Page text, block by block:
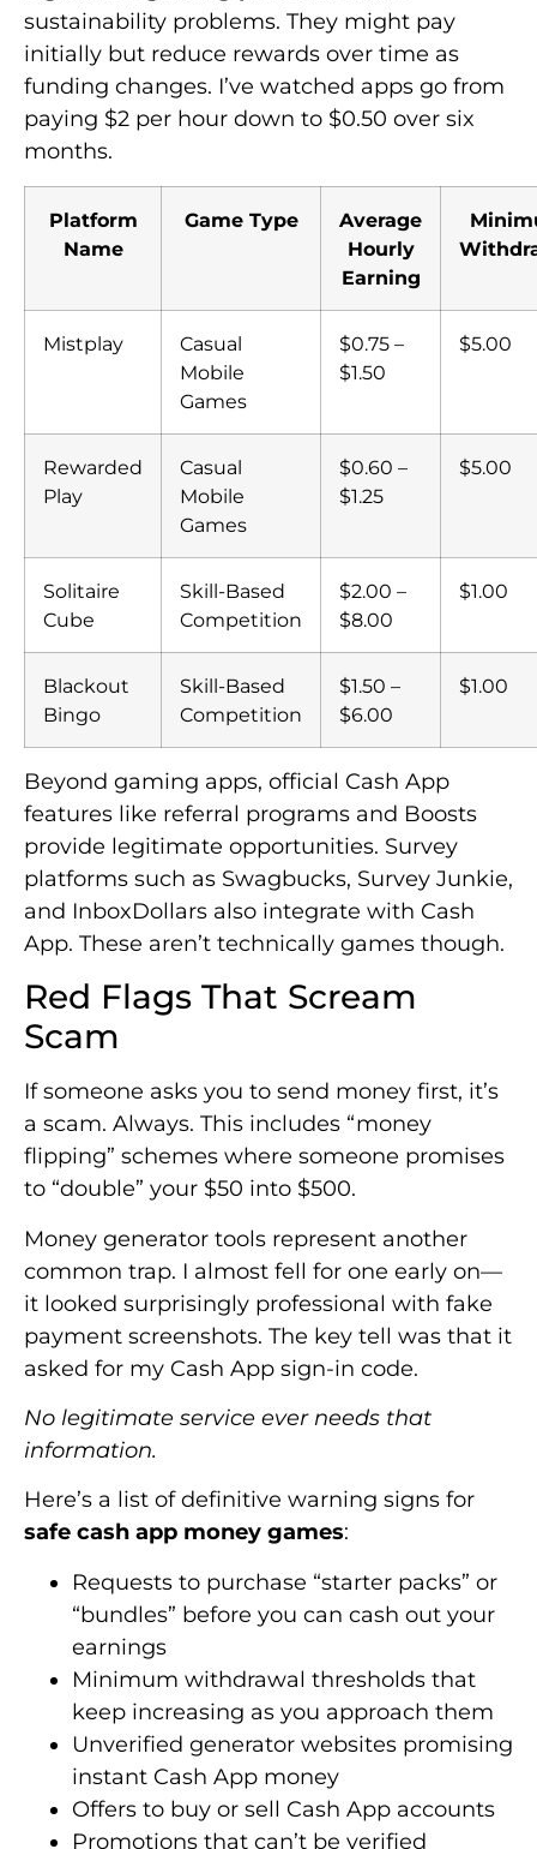
sustainability problems. They might pay
initially but reduce rewards over time as
funding changes. I’ve watched apps go from
paying $2 per hour down to $0.50 over six
months.
Platform
Name
Game Type
Average
Hourly
Earning
Mistplay
Casual
Mobile
Games
$0.75 –
$1.50
$5.00
Rewarded
Play
Casual
Mobile
Games
$0.60 –
$1.25
$5.00
Solitaire
Cube
Skill-Based
Competition
$2.00 –
$8.00
$1.00
Blackout
Bingo
Skill-Based
Competition
$1.50 –
$6.00
$1.00
Beyond gaming apps, official Cash App
features like referral programs and Boosts
provide legitimate opportunities. Survey
platforms such as Swagbucks, Survey Junkie,
and InboxDollars also integrate with Cash
App. These aren’t technically games though.
Red Flags That Scream
Scam
If someone asks you to send money first, it’s
a scam. Always. This includes “money
flipping” schemes where someone promises
to “double” your $50 into $500.
Money generator tools represent another
common trap. I almost fell for one early on—
it looked surprisingly professional with fake
payment screenshots. The key tell was that it
asked for my Cash App sign-in code.
No legitimate service ever needs that
information.
Here’s a list of definitive warning signs for
safe cash app money games:
Requests to purchase “starter packs” or
“bundles” before you can cash out your
earnings
Minimum withdrawal thresholds that
keep increasing as you approach them
Unverified generator websites promising
instant Cash App money
Offers to buy or sell Cash App accounts
Promotions that can’t be verified